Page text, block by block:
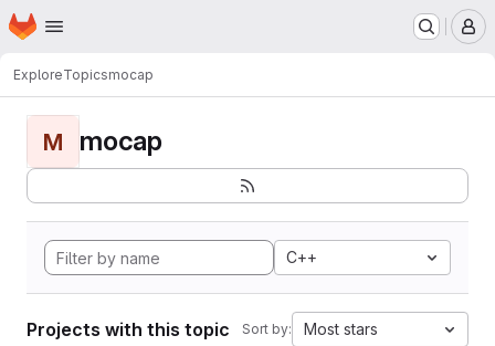
Skip to main content
Homepage
ExploreTopicsmocap
M mocap
C++
Projects with this topic Sort by: Most stars